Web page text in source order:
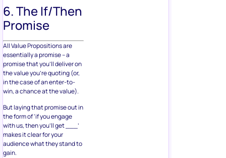
6. The If/Then
Promise
All Value Propositions are
essentially a promise – a
promise that you’ll deliver on
the value you’re quoting (or,
in the case of an enter-to-
win, a chance at the value).
But laying that promise out in
the form of ‘if you engage
with us, then you’ll get ___’
makes it clear for your
audience what they stand to
gain.